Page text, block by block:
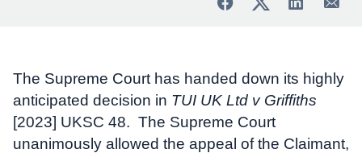
The Supreme Court has handed down its highly
anticipated decision in TUI UK Ltd v Griffiths
[2023] UKSC 48. The Supreme Court
unanimously allowed the appeal of the Claimant,